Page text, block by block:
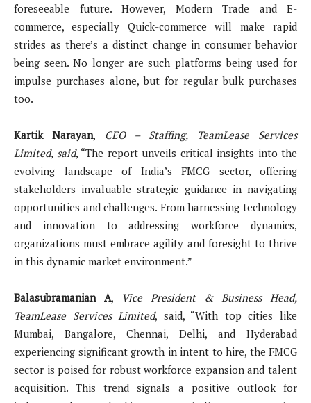
foreseeable future. However, Modern Trade and E-
commerce, especially Quick-commerce will make rapid
strides as there’s a distinct change in consumer behavior
being seen. No longer are such platforms being used for
impulse purchases alone, but for regular bulk purchases
too.
Kartik Narayan, CEO – Staffing, TeamLease Services
Limited, said, “The report unveils critical insights into the
evolving landscape of India’s FMCG sector, offering
stakeholders invaluable strategic guidance in navigating
opportunities and challenges. From harnessing technology
and innovation to addressing workforce dynamics,
organizations must embrace agility and foresight to thrive
in this dynamic market environment.”
Balasubramanian A, Vice President & Business Head,
TeamLease Services Limited, said, “With top cities like
Mumbai, Bangalore, Chennai, Delhi, and Hyderabad
experiencing significant growth in intent to hire, the FMCG
sector is poised for robust workforce expansion and talent
acquisition. This trend signals a positive outlook for